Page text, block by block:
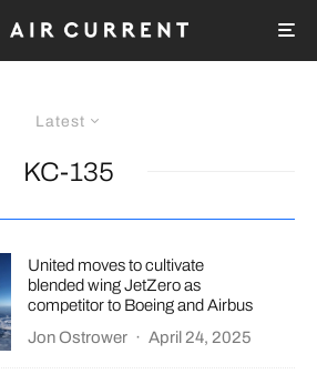
Latest
KC-135
United moves to cultivate
blended wing JetZero as
competitor to Boeing and Airbus
Jon Ostrower · April 24, 2025